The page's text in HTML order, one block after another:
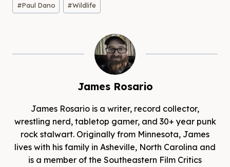
#Paul Dano #Wildlife
James Rosario
James Rosario is a writer, record collector,
wrestling nerd, tabletop gamer, and 30+ year punk
rock stalwart. Originally from Minnesota, James
lives with his family in Asheville, North Carolina and
is a member of the Southeastern Film Critics